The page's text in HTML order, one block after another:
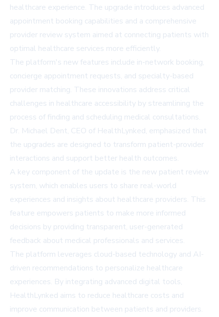
healthcare experience. The upgrade introduces advanced
appointment booking capabilities and a comprehensive
provider review system aimed at connecting patients with
optimal healthcare services more efficiently.
The platform's new features include in-network booking,
concierge appointment requests, and specialty-based
provider matching. These innovations address critical
challenges in healthcare accessibility by streamlining the
process of finding and scheduling medical consultations.
Dr. Michael Dent, CEO of HealthLynked, emphasized that
the upgrades are designed to transform patient-provider
interactions and support better health outcomes.
A key component of the update is the new patient review
system, which enables users to share real-world
experiences and insights about healthcare providers. This
feature empowers patients to make more informed
decisions by providing transparent, user-generated
feedback about medical professionals and services.
The platform leverages cloud-based technology and AI-
driven recommendations to personalize healthcare
experiences. By integrating advanced digital tools,
HealthLynked aims to reduce healthcare costs and
improve communication between patients and providers.